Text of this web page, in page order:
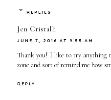
REPLIES
Jen Cristalli
JUNE 7, 2016 AT 9:55 AM
Thank you! I like to try anything
zone and sort of remind me how
REPLY